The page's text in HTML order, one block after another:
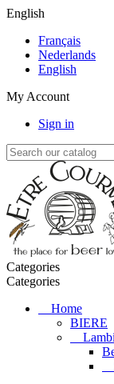
English
Français
Nederlands
English
My Account
Sign in
Categories
Categories
Home
BIERE